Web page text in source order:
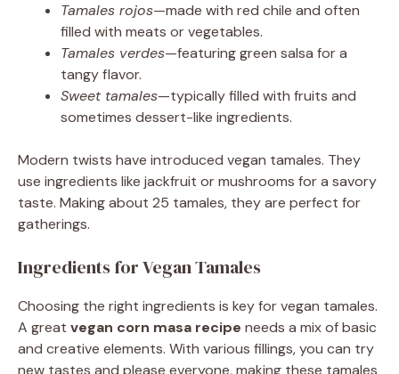
Tamales rojos—made with red chile and often
filled with meats or vegetables.
Tamales verdes—featuring green salsa for a
tangy flavor.
Sweet tamales—typically filled with fruits and
sometimes dessert-like ingredients.
Modern twists have introduced vegan tamales. They
use ingredients like jackfruit or mushrooms for a savory
taste. Making about 25 tamales, they are perfect for
gatherings.
Ingredients for Vegan Tamales
Choosing the right ingredients is key for vegan tamales.
A great vegan corn masa recipe needs a mix of basic
and creative elements. With various fillings, you can try
new tastes and please everyone, making these tamales